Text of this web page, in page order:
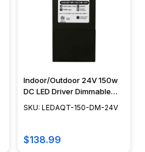
Indoor/Outdoor 24V 150w
DC LED Driver Dimmable
Transformer
SKU: LEDAQT-150-DM-24V
$138.99